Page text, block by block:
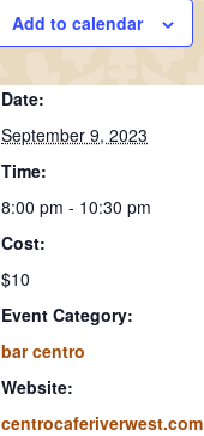
Add to calendar
Date:
September 9, 2023
Time:
8:00 pm - 10:30 pm
Cost:
$10
Event Category:
bar centro
Website:
centrocaferiverwest.com